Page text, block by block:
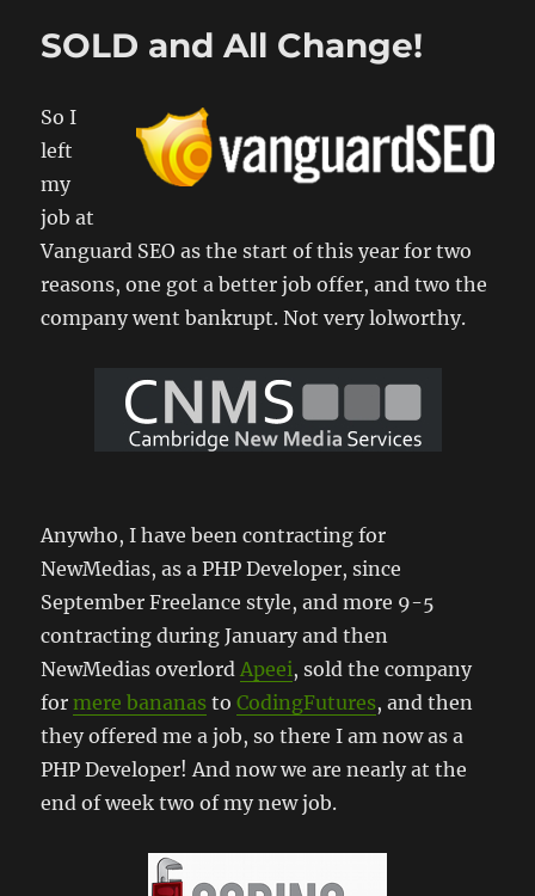
SOLD and All Change!
So I
left
my
job at
Vanguard SEO as the start of this year for two
reasons, one got a better job offer, and two the
company went bankrupt. Not very lolworthy.
Anywho, I have been contracting for
NewMedias, as a PHP Developer, since
September Freelance style, and more 9-5
contracting during January and then
NewMedias overlord Apeei, sold the company
formere bananas toCodingFutures, and then
they offered me a job, so there I am now as a
PHP Developer! And now we are nearly at the
end of week two of my new job.